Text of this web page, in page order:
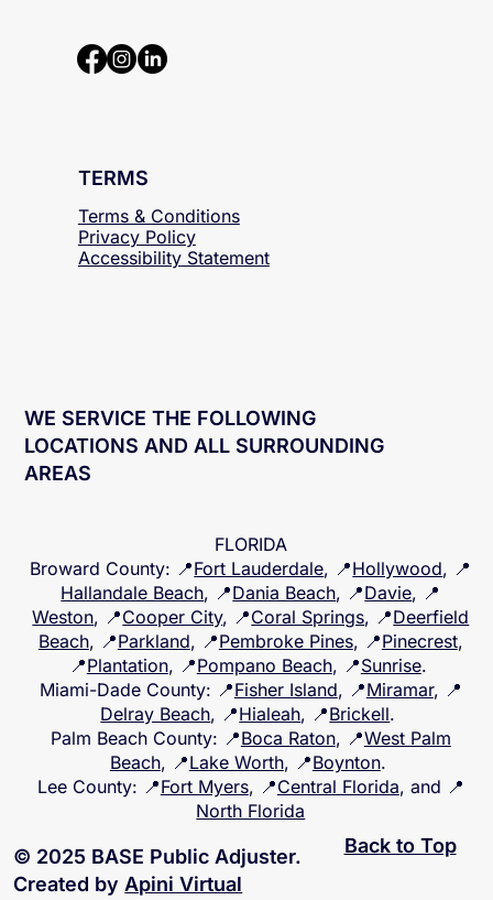
TERMS
Terms & Conditions
Privacy Policy
AccessibilityStatement
WE SERVICE THE FOLLOWING
LOCATIONS AND ALL SURROUNDING
AREAS
FLORIDA
Broward County: 📍Fort Lauderdale, 📍Hollywood, 📍
Hallandale Beach, 📍Dania Beach, 📍Davie, 📍
Weston, 📍Cooper City, 📍Coral Springs, 📍Deerfield
Beach, 📍Parkland, 📍Pembroke Pines, 📍Pinecrest,
📍Plantation, 📍Pompano Beach, 📍Sunrise.
Miami-Dade County: 📍Fisher Island, 📍Miramar, 📍
Delray Beach, 📍Hialeah, 📍Brickell.
Palm Beach County: 📍Boca Raton, 📍West Palm
Beach, 📍Lake Worth, 📍Boynton.
Lee County: 📍Fort Myers, 📍Central Florida, and 📍
North Florida
© 2025 BASE Public Adjuster.
Created by Apini Virtual
Back to Top